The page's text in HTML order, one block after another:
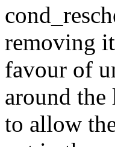
removing
favour of
around the
to allow